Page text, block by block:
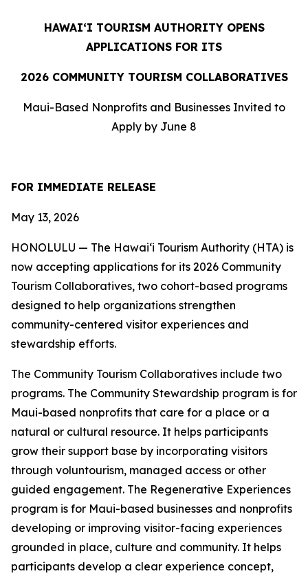
HAWAIʻI TOURISM AUTHORITY OPENS
APPLICATIONS FOR ITS
2026 COMMUNITY TOURISM COLLABORATIVES
Maui-Based Nonprofits and Businesses Invited to
Apply by June 8
FOR IMMEDIATE RELEASE
May 13, 2026
HONOLULU — The Hawaiʻi Tourism Authority (HTA) is
now accepting applications for its 2026 Community
Tourism Collaboratives, two cohort-based programs
designed to help organizations strengthen
community-centered visitor experiences and
stewardship efforts.
The Community Tourism Collaboratives include two
programs. The Community Stewardship program is for
Maui-based nonprofits that care for a place or a
natural or cultural resource. It helps participants
grow their support base by incorporating visitors
through voluntourism, managed access or other
guided engagement. The Regenerative Experiences
program is for Maui-based businesses and nonprofits
developing or improving visitor-facing experiences
grounded in place, culture and community. It helps
participants develop a clear experience concept,